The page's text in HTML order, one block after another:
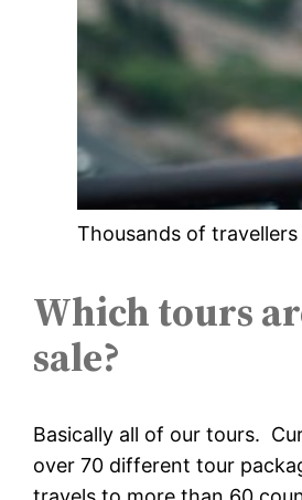
Thousands of
Which tours
sale?
Basically all of our tours.
over 70 different tour